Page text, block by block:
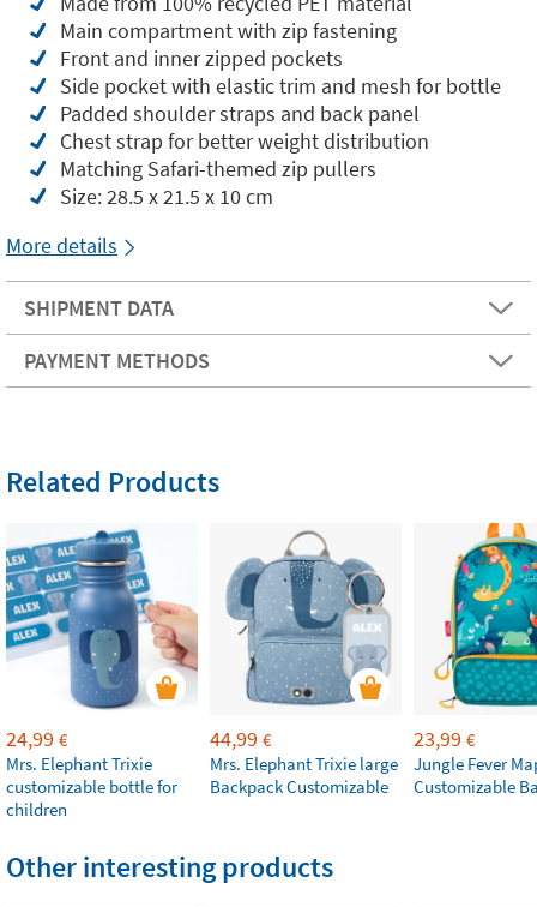
Main compartment with zip fastening
Front and inner zipped pockets
Side pocket with elastic trim and mesh for bottle
Padded shoulder straps and back panel
Chest strap for better weight distribution
Matching Safari-themed zip pullers
Size: 28.5 x 21.5 x 10 cm
More details
SHIPMENT DATA
PAYMENT METHODS
Related Products
24,99 €
Mrs. Elephant Trixie
customizable bottle for
children
44,99 €
Mrs. Elephant Trixie large
Backpack Customizable
23,99 €
Jungle Fever
Customizable
Other interesting products